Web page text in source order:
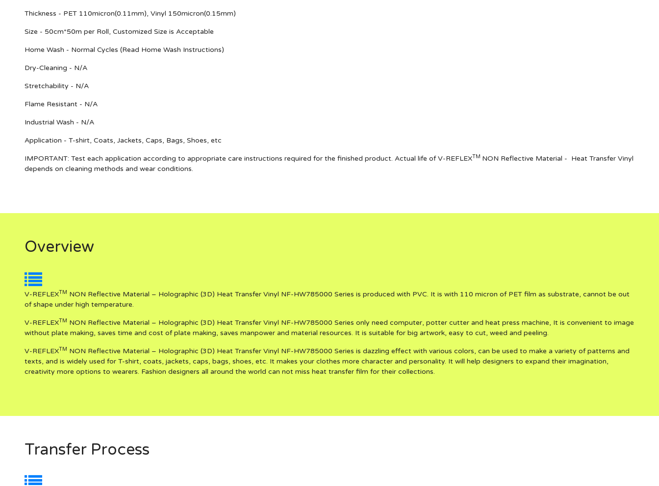
Thickness - PET 110micron(0.11mm), Vinyl 150micron(0.15mm)
Size - 50cm*50m per Roll, Customized Size is Acceptable
Home Wash - Normal Cycles (Read Home Wash Instructions)
Dry-Cleaning - N/A
Stretchability - N/A
Flame Resistant - N/A
Industrial Wash - N/A
Application - T-shirt, Coats, Jackets, Caps, Bags, Shoes, etc
IMPORTANT: Test each application according to appropriate care instructions required for the finished product. Actual life of V-REFLEXTM NON Reflective Material - Heat Transfer Vinyl
depends on cleaning methods and wear conditions.
Overview
V-REFLEXTM NON Reflective Material – Holographic (3D) Heat Transfer Vinyl NF-HW785000 Series is produced with PVC. It is with 110 micron of PET film as substrate, cannot be out
of shape under high temperature.
V-REFLEXTM NON Reflective Material – Holographic (3D) Heat Transfer Vinyl NF-HW785000 Series only need computer, potter cutter and heat press machine, It is convenient to image
without plate making, saves time and cost of plate making, saves manpower and material resources. It is suitable for big artwork, easy to cut, weed and peeling.
V-REFLEXTM NON Reflective Material – Holographic (3D) Heat Transfer Vinyl NF-HW785000 Series is dazzling effect with various colors, can be used to make a variety of patterns and
texts, and is widely used for T-shirt, coats, jackets, caps, bags, shoes, etc. It makes your clothes more character and personality. It will help designers to expand their imagination,
creativity more options to wearers. Fashion designers all around the world can not miss heat transfer film for their collections.
Transfer Process